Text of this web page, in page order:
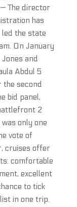
The director
has
the state
On January
and
Abdul 5
the second
bid panel,
2
only one
vote of
cruises offer
comfortable
excellent
to tick
in one trip.